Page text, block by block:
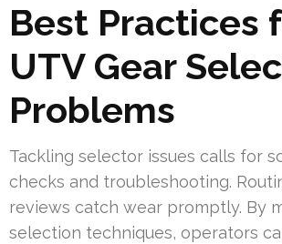
Best Practices
UTV Gear
Problems
Tackling selector issues calls for
checks and troubleshooting.
reviews catch wear promptly. By
selection techniques, operators